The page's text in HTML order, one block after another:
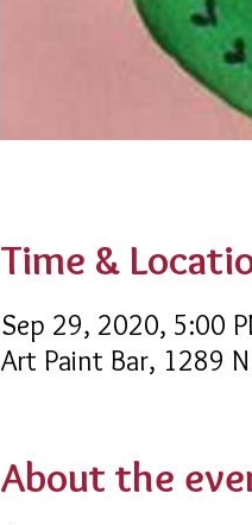
Time &
Sep 29, 2020, 5:00
Art Paint Bar, 1289
About the